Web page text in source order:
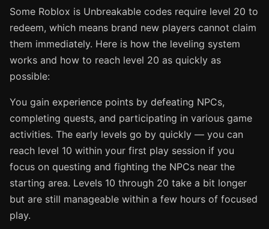
Some Roblox is Unbreakable codes require level 20 to
redeem, which means brand new players cannot claim
them immediately. Here is how the leveling system
works and how to reach level 20 as quickly as
possible:
You gain experience points by defeating NPCs,
completing quests, and participating in various game
activities. The early levels go by quickly — you can
reach level 10 within your first play session if you
focus on questing and fighting the NPCs near the
starting area. Levels 10 through 20 take a bit longer
but are still manageable within a few hours of focused
play.